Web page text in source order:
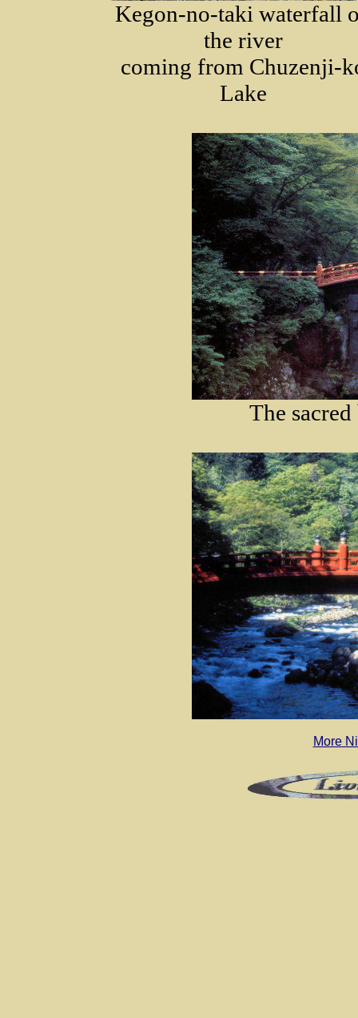
Kegon-no-taki waterfall
the river
coming from Chuzenji-
Lake
The
More